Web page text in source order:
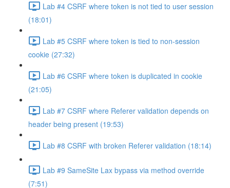
Lab #4 CSRF where token is not tied to user session
(18:01)
Lab #5 CSRF where token is tied to non-session
cookie (27:32)
Lab #6 CSRF where token is duplicated in cookie
(21:05)
Lab #7 CSRF where Referer validation depends on
header being present (19:53)
Lab #8 CSRF with broken Referer validation (18:14)
Lab #9 SameSite Lax bypass via method override
(7:51)